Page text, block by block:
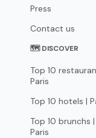
Press
Contact us
🗺 DISCOVER
Top 10
Paris
Top 10 hotels |
Top 10 brunchs |
Paris